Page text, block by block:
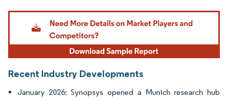
Image © Mordor Intelligence. Reuse requires attribution under CC BY 4.0.
Recent Industry Developments
January 2026: Synopsys opened a Munich research hub